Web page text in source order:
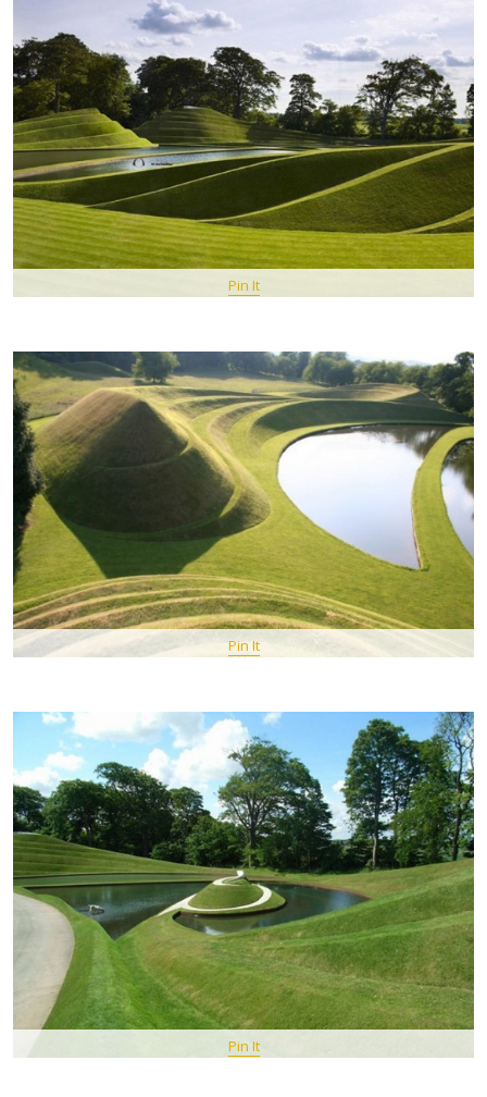
Pin It
Pin It
Pin It